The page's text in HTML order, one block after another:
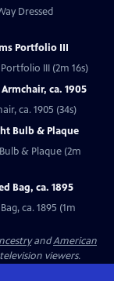
Dressed
Portfolio III
III (2m 16s)
ca. 1905
ca. 1905 (34s)
Bulb & Plaque
& Plaque (2m
Bag, ca. 1895
ca. 1895 (1m
andAmerican
viewers.